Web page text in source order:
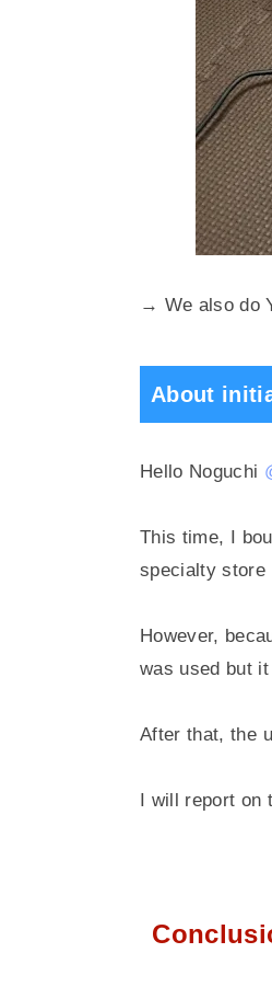
→ We also do
About
Hello Noguchi
This time, I
specialty store
However,
was used but
After that, the
I will report on